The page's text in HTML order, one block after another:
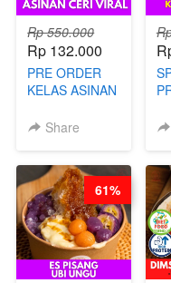
Rp 550.000
Rp 132.000
PRE ORDER
KELAS ASINAN
BY CHEF DITA
Share
61%